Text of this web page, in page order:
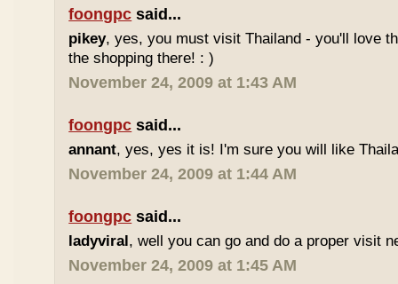
foongpc said...
pikey, yes, you must visit Thailand - you'll love
the shopping there! : )
November 24, 2009 at 1:43 AM
foongpc said...
annant, yes, yes it is! I'm sure you will like
November 24, 2009 at 1:44 AM
foongpc said...
ladyviral, well you can go and do a proper visit
November 24, 2009 at 1:45 AM